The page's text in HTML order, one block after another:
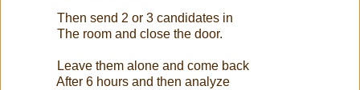
Then send 2 or 3 candidates in
The room and close the door.
Leave them alone and come back
After 6 hours and then analyze